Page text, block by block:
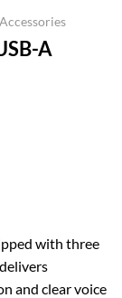
A
with three
and clear voice